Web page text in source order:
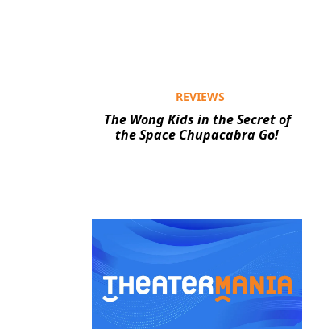
REVIEWS
The Wong Kids in the Secret of
the Space Chupacabra Go!